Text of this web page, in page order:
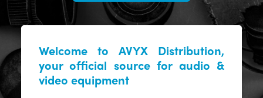
Welcome to AVYX Distribution,
your official source for audio &
video equipment